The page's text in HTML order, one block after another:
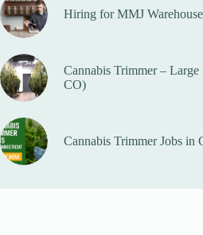
Hiring for MMJ
Cannabis Trimmer –
CO)
Cannabis Trimmer Jobs in